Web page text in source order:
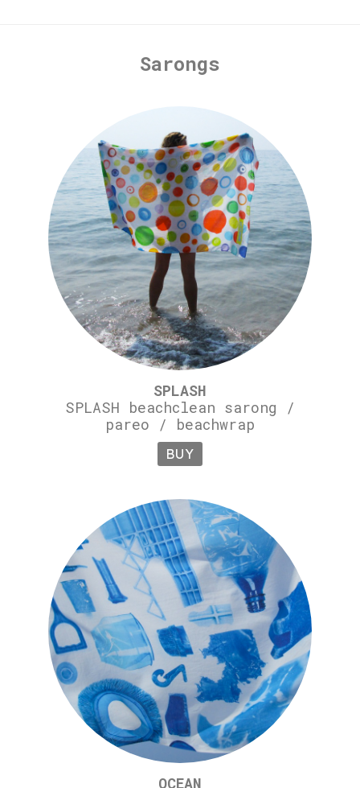
Sarongs
SPLASH
SPLASH beachclean sarong /
pareo / beachwrap
BUY
OCEAN